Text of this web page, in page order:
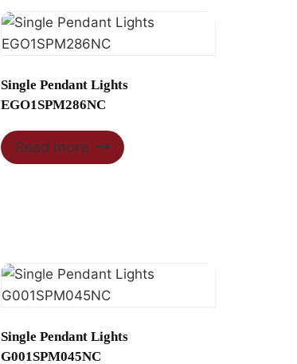
Single Pendant Lights
EGO1SPM286NC
Read more
Single Pendant Lights
G001SPM045NC